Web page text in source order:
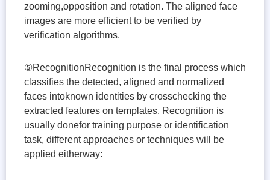
zooming,opposition and rotation. The aligned face
images are more efficient to be verified by
verification algorithms.
⑤RecognitionRecognition is the final process which
classifies the detected, aligned and normalized
faces intoknown identities by crosschecking the
extracted features on templates. Recognition is
usually donefor training purpose or identification
task, different approaches or techniques will be
applied eitherway: